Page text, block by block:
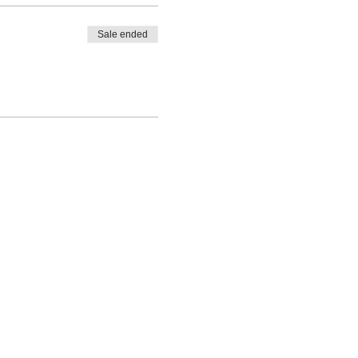
Sale ended